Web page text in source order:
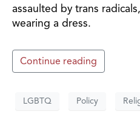
assaulted by trans
wearing a dress.
Continue reading
LGBTQ Policy